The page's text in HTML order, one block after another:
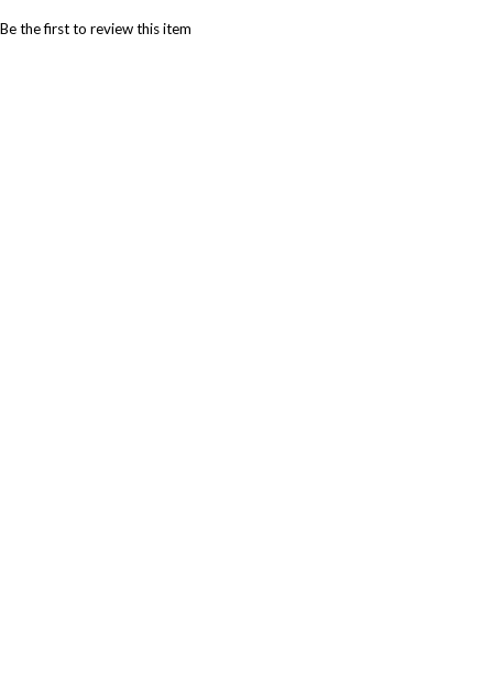
Be the first to review this item